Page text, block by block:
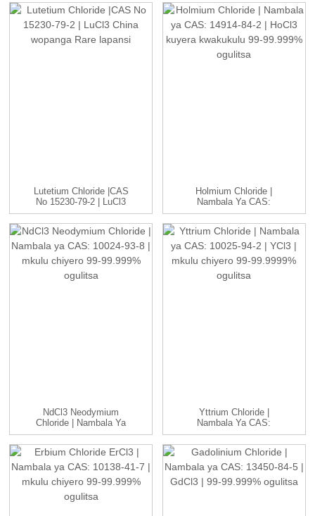
Lutetium Chloride |CAS
No 15230-79-2 | LuCl3
C...
Holmium Chloride |
Nambala Ya CAS:
14914-84-2 | HoCl3 ...
NdCl3 Neodymium
Chloride | Nambala Ya
CAS: 10024-93-8 ...
Yttrium Chloride |
Nambala Ya CAS:
10025-94-2 | YCl3...